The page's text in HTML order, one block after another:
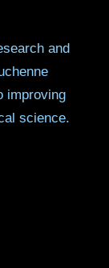
and
improving
science.